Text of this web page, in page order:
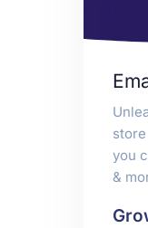
you
&